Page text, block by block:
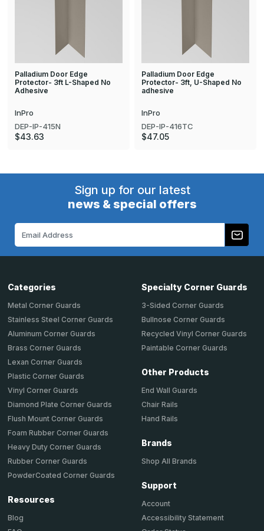
Palladium Door Edge
Protector- 3ft L-Shaped No
Adhesive
InPro
DEP-IP-415N
$43.63
Palladium Door Edge
Protector- 3ft, U-Shaped No
adhesive
InPro
DEP-IP-416TC
$47.05
Sign up for our latest
news & special offers
Categories
Metal Corner Guards
Stainless Steel Corner Guards
Aluminum Corner Guards
Brass Corner Guards
Lexan Corner Guards
Plastic Corner Guards
Vinyl Corner Guards
Diamond Plate Corner Guards
Flush Mount Corner Guards
Foam Rubber Corner Guards
Heavy Duty Corner Guards
Rubber Corner Guards
PowderCoated Corner Guards
Resources
Blog
Specialty Corner Guards
3-Sided Corner Guards
Bullnose Corner Guards
Recycled Vinyl Corner Guards
Paintable Corner Guards
Other Products
End Wall Guards
Chair Rails
Hand Rails
Brands
Shop All Brands
Support
Account
Accessibility Statement